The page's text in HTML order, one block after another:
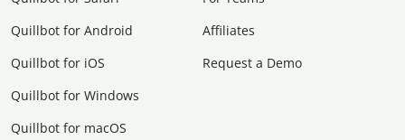
Quillbot for Android
Quillbot for iOS
Quillbot for Windows
Quillbot for macOS
Affiliates
Request a Demo